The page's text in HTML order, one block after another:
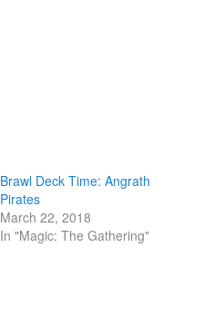
Brawl Deck Time: Angrath
Pirates
March 22, 2018
In "Magic: The Gathering"